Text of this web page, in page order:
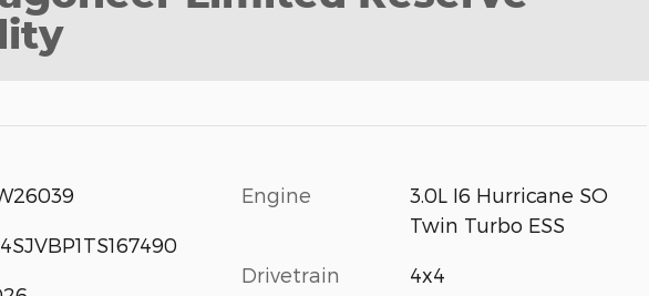
Engine
3.0L I6 Hurricane SO
Twin Turbo ESS
Drivetrain 4x4